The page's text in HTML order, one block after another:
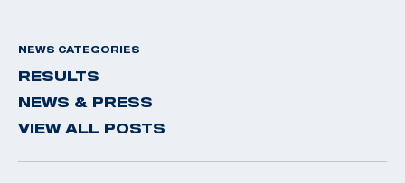
NEWS CATEGORIES
RESULTS
NEWS & PRESS
VIEW ALL POSTS